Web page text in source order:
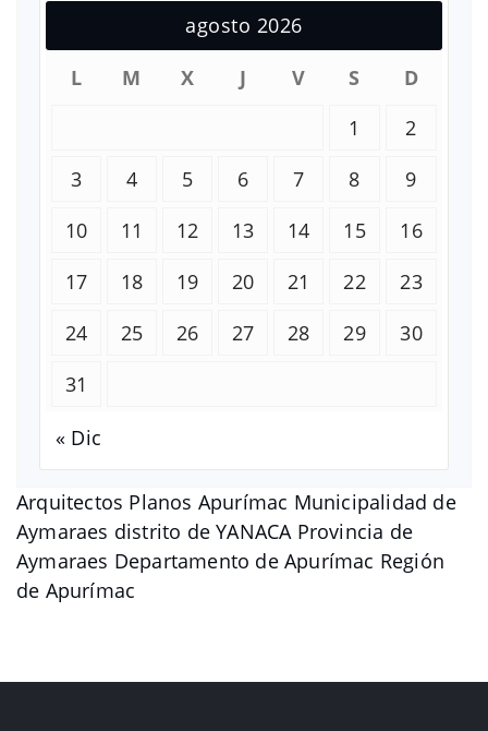
Arquitectos Planos Apurímac Municipalidad de
Aymaraes distrito de YANACA Provincia de
Aymaraes Departamento de Apurímac Región
de Apurímac
agosto 2026
L
M X J V S
D
1
2
3
4 5 6 7 8
9
10
11 12 13 14 15
16
17
18 19 20 21 22
23
24
25 26 27 28 29
30
31
« Dic